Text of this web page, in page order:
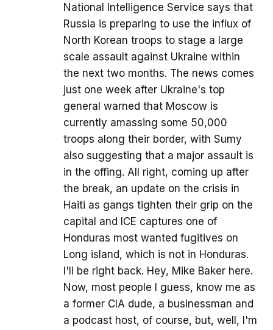
National Intelligence Service says that
Russia is preparing to use the influx of
North Korean troops to stage a large
scale assault against Ukraine within
the next two months. The news comes
just one week after Ukraine's top
general warned that Moscow is
currently amassing some 50,000
troops along their border, with Sumy
also suggesting that a major assault is
in the offing. All right, coming up after
the break, an update on the crisis in
Haiti as gangs tighten their grip on the
capital and ICE captures one of
Honduras most wanted fugitives on
Long island, which is not in Honduras.
I'll be right back. Hey, Mike Baker here.
Now, most people I guess, know me as
a former CIA dude, a businessman and
a podcast host, of course, but, well, I'm